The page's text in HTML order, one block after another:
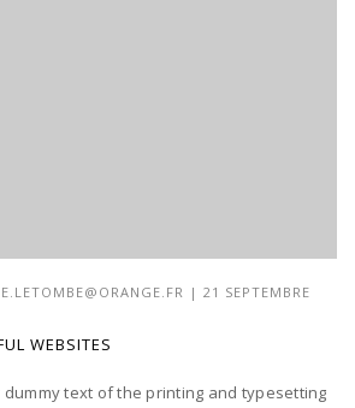
| 21 SEPTEMBRE
WEBSITES
dummy text of the printing and typesetting